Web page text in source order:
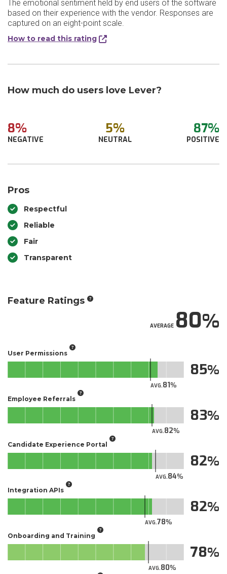
The emotional sentiment held by end users of the software
based on their experience with the vendor. Responses are
captured on an eight-point scale.
How to read this rating
How much do users love Lever?
8%
NEGATIVE
5%
NEUTRAL
87%
POSITIVE
Pros
Respectful
Reliable
Fair
Transparent
Feature Ratings
AVERAGE80
User Permissions
AVG.81
85
Employee Referrals
AVG.82
83
Candidate Experience Portal
AVG.84
82
Integration APIs
AVG.78
82
Onboarding and Training
AVG.80
78